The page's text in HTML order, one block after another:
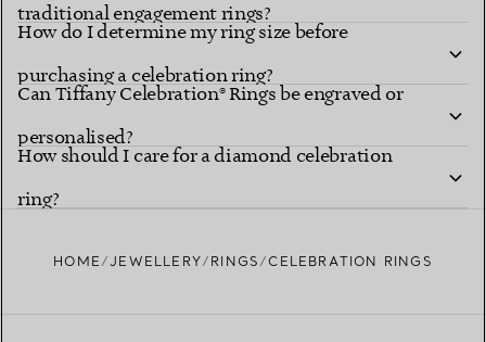
traditional engagement rings?
How do I determine my ring size before
purchasing a celebration ring?
Can Tiffany Celebration® Rings be engraved or
personalised?
How should I care for a diamond celebration
ring?
HOME JEWELLERY RINGS CELEBRATION RINGS